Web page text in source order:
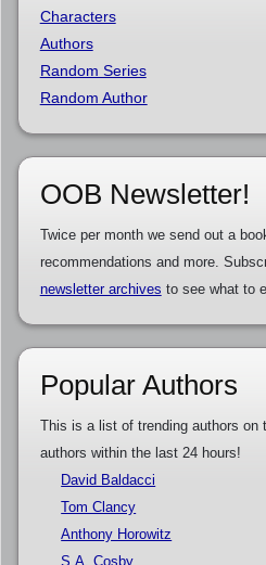
Characters
Authors
Random Series
Random Author
OOB Newsletter!
Twice per month we send out a
recommendations and more.
newsletter archives to see what to
Popular Authors
This is a list of trending authors on
authors within the last 24 hours!
David Baldacci
Tom Clancy
Anthony Horowitz
S.A. Cosby